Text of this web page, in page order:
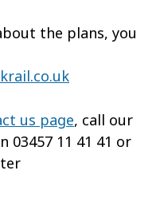
the plans, you
us page, call our
03457 11 41 41 or